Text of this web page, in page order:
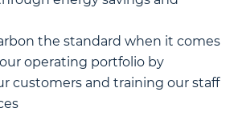
the standard when it comes
operating portfolio by
customers and training our staff